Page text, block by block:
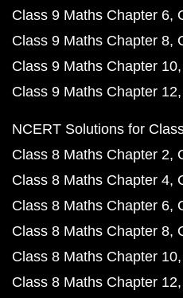
Class 9 Maths Chapter 6
Class 9 Maths Chapter 8
Class 9 Maths Chapter 10
Class 9 Maths Chapter 12
NCERT Solutions for
Class 8 Maths Chapter 2
Class 8 Maths Chapter 4
Class 8 Maths Chapter 6
Class 8 Maths Chapter 8
Class 8 Maths Chapter 10
Class 8 Maths Chapter 12